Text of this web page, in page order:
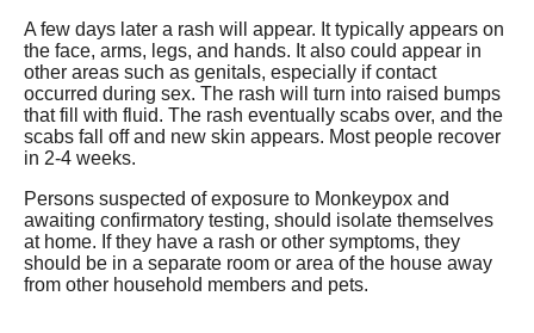
A few days later a rash will appear. It typically appears on
the face, arms, legs, and hands. It also could appear in
other areas such as genitals, especially if contact
occurred during sex. The rash will turn into raised bumps
that fill with fluid. The rash eventually scabs over, and the
scabs fall off and new skin appears. Most people recover
in 2-4 weeks.
Persons suspected of exposure to Monkeypox and
awaiting confirmatory testing, should isolate themselves
at home. If they have a rash or other symptoms, they
should be in a separate room or area of the house away
from other household members and pets.